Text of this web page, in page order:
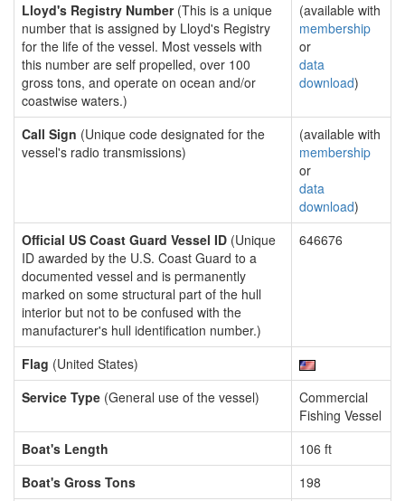
Lloyd's Registry Number(This is a unique
number that is assigned by Lloyd's Registry
for the life of the vessel. Most vessels with
this number are self propelled, over 100
gross tons, and operate on ocean and/or
coastwise waters.)
(available with
membership
or
data
download)
Call Sign (Unique code designated for the
vessel's radio transmissions)
(available with
membership
or
data
download)
Official US Coast Guard Vessel ID (Unique
ID awarded by the U.S. Coast Guard to a
documented vessel and is permanently
marked on some structural part of the hull
interior but not to be confused with the
manufacturer's hull identification number.)
646676
Flag (United States)
Service Type (General use of the vessel)
Commercial
Fishing Vessel
Boat's Length
106 ft
Boat's Gross Tons
198